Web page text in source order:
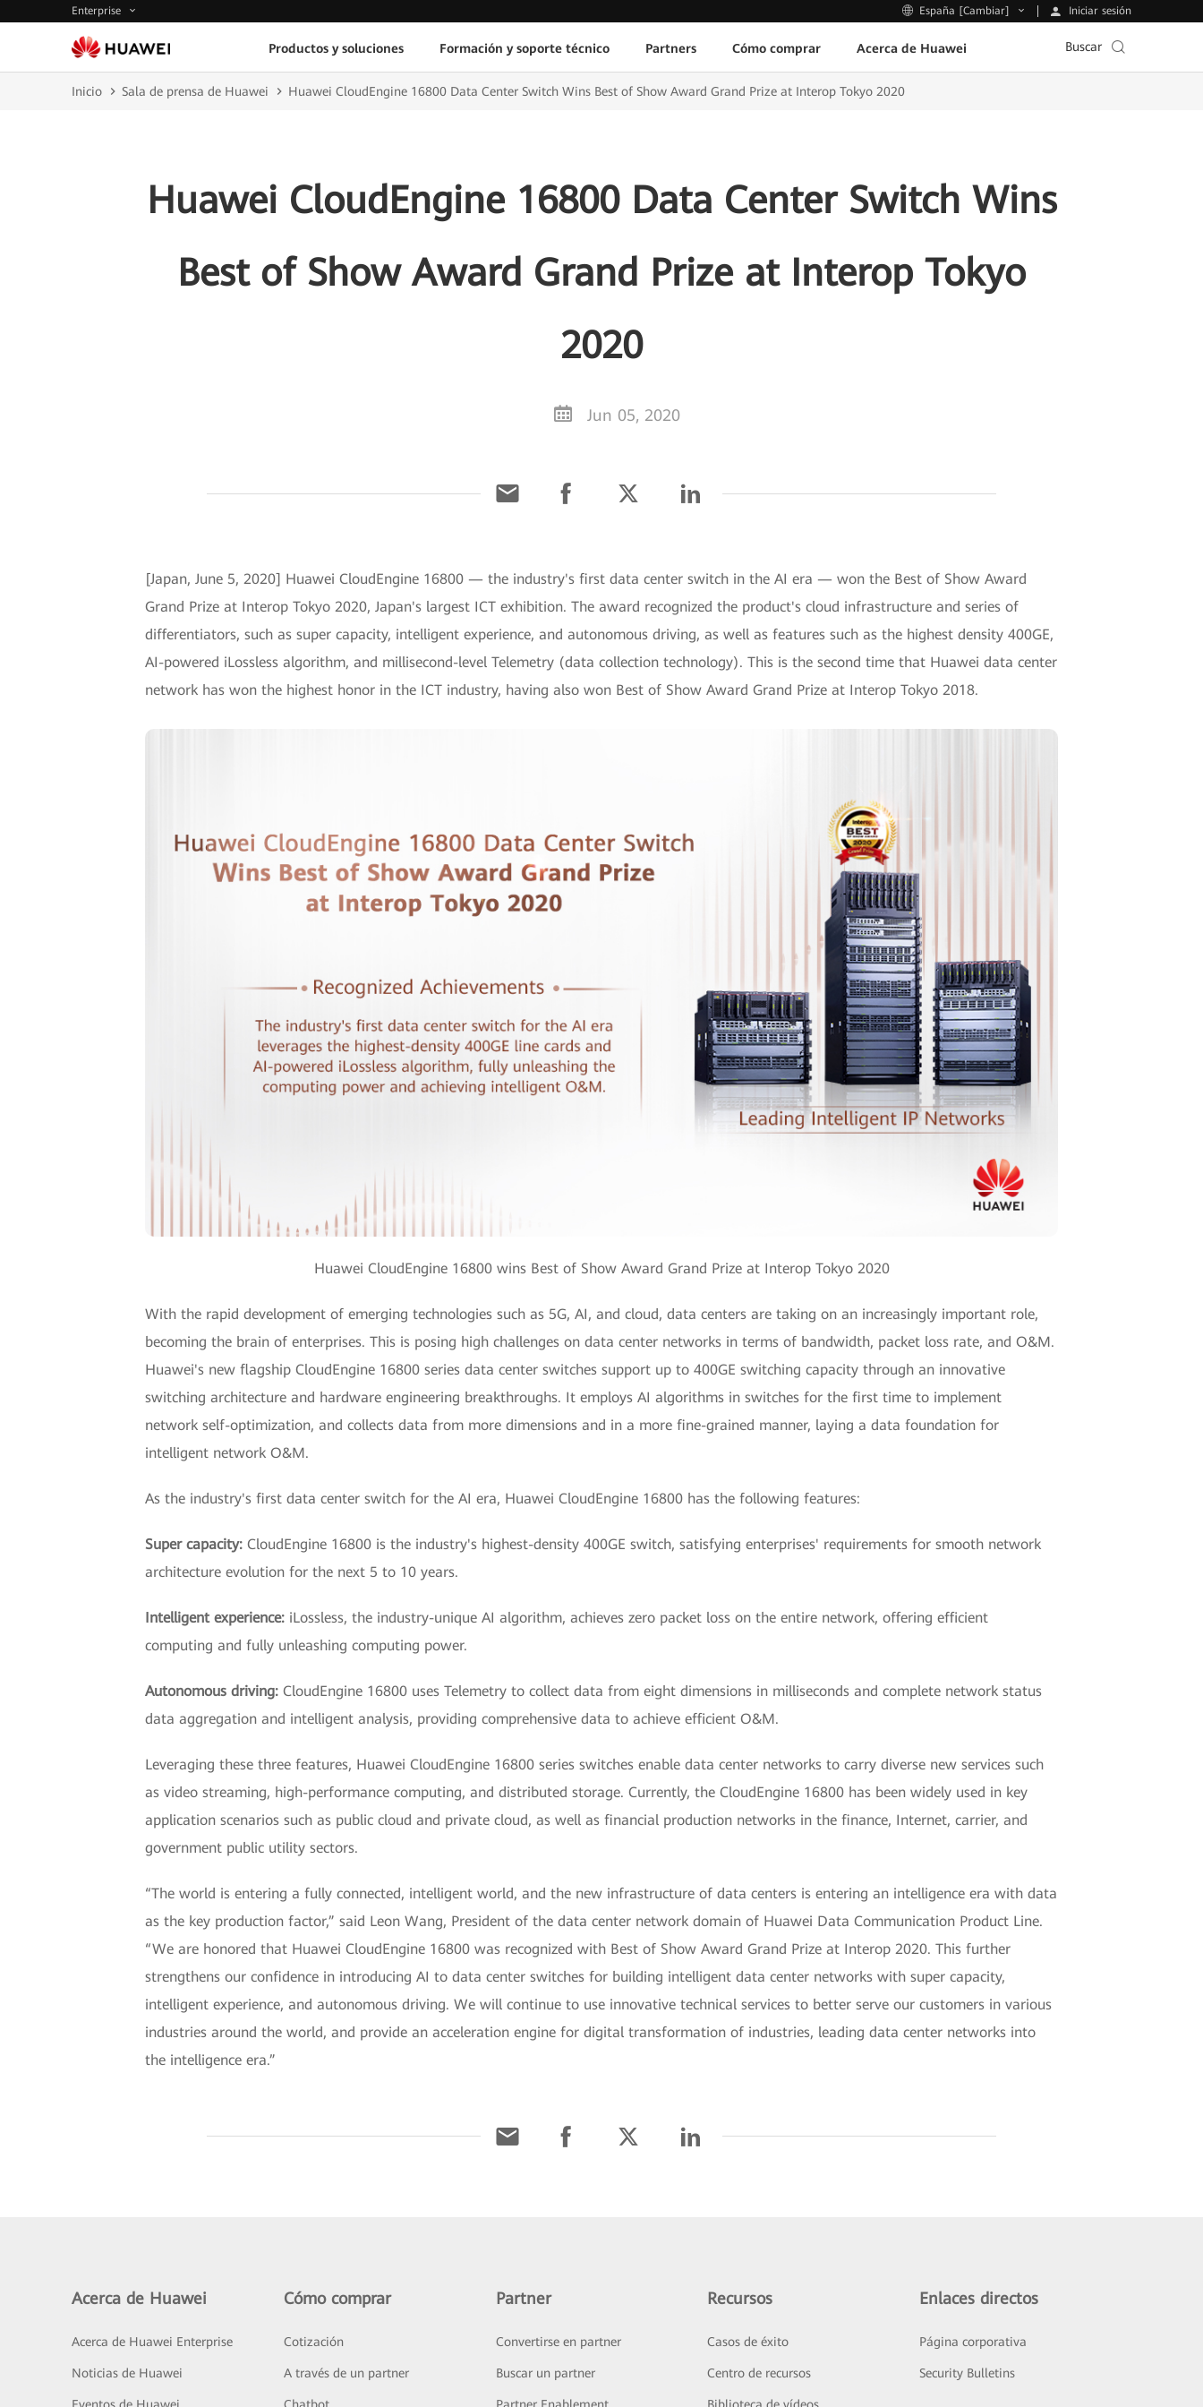
Enterprise España [Cambiar] Iniciar sesión
Productos y soluciones Formación y soporte técnico Partners Cómo comprar Acerca de Huawei Buscar
Inicio Sala de prensa de Huawei Huawei CloudEngine 16800 Data Center Switch Wins Best of Show Award Grand Prize at Interop Tokyo 2020
Huawei CloudEngine 16800 Data Center Switch Wins
Best of Show Award Grand Prize at Interop Tokyo
2020
Jun 05, 2020
[Japan, June 5, 2020] Huawei CloudEngine 16800 — the industry's first data center switch in the AI era — won the Best of Show Award
Grand Prize at Interop Tokyo 2020, Japan's largest ICT exhibition. The award recognized the product's cloud infrastructure and series of
differentiators, such as super capacity, intelligent experience, and autonomous driving, as well as features such as the highest density 400GE,
AI-powered iLossless algorithm, and millisecond-level Telemetry (data collection technology). This is the second time that Huawei data center
network has won the highest honor in the ICT industry, having also won Best of Show Award Grand Prize at Interop Tokyo 2018.
Huawei CloudEngine 16800 wins Best of Show Award Grand Prize at Interop Tokyo 2020
With the rapid development of emerging technologies such as 5G, AI, and cloud, data centers are taking on an increasingly important role,
becoming the brain of enterprises. This is posing high challenges on data center networks in terms of bandwidth, packet loss rate, and O&M.
Huawei's new flagship CloudEngine 16800 series data center switches support up to 400GE switching capacity through an innovative
switching architecture and hardware engineering breakthroughs. It employs AI algorithms in switches for the first time to implement
network self-optimization, and collects data from more dimensions and in a more fine-grained manner, laying a data foundation for
intelligent network O&M.
As the industry's first data center switch for the AI era, Huawei CloudEngine 16800 has the following features:
Super capacity: CloudEngine 16800 is the industry's highest-density 400GE switch, satisfying enterprises' requirements for smooth network
architecture evolution for the next 5 to 10 years.
Intelligent experience: iLossless, the industry-unique AI algorithm, achieves zero packet loss on the entire network, offering efficient
computing and fully unleashing computing power.
Autonomous driving: CloudEngine 16800 uses Telemetry to collect data from eight dimensions in milliseconds and complete network status
data aggregation and intelligent analysis, providing comprehensive data to achieve efficient O&M.
Leveraging these three features, Huawei CloudEngine 16800 series switches enable data center networks to carry diverse new services such
as video streaming, high-performance computing, and distributed storage. Currently, the CloudEngine 16800 has been widely used in key
application scenarios such as public cloud and private cloud, as well as financial production networks in the finance, Internet, carrier, and
government public utility sectors.
“The world is entering a fully connected, intelligent world, and the new infrastructure of data centers is entering an intelligence era with data
as the key production factor,” said Leon Wang, President of the data center network domain of Huawei Data Communication Product Line.
“We are honored that Huawei CloudEngine 16800 was recognized with Best of Show Award Grand Prize at Interop 2020. This further
strengthens our confidence in introducing AI to data center switches for building intelligent data center networks with super capacity,
intelligent experience, and autonomous driving. We will continue to use innovative technical services to better serve our customers in various
industries around the world, and provide an acceleration engine for digital transformation of industries, leading data center networks into
the intelligence era.”
Acerca de Huawei
Acerca de Huawei Enterprise
Noticias de Huawei
Eventos de Huawei
Cómo comprar
Cotización
A través de un partner
Chatbot
Partner
Convertirse en partner
Buscar un partner
Partner Enablement
Recursos
Casos de éxito
Centro de recursos
Biblioteca de vídeos
Enlaces directos
Página corporativa
Security Bulletins